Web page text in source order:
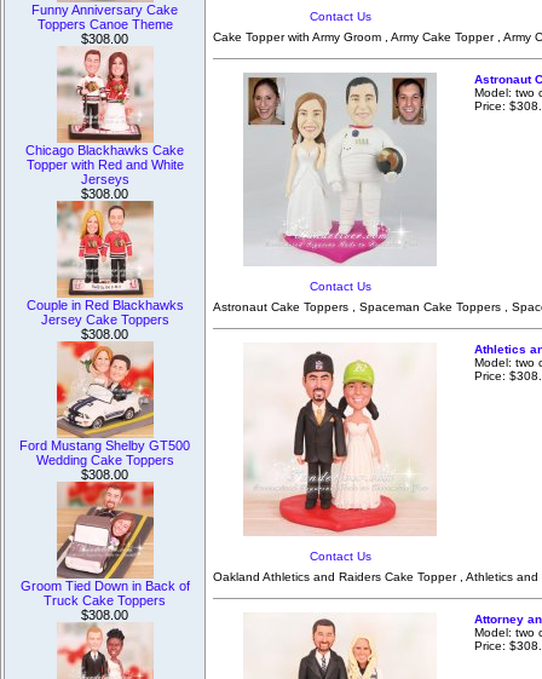
Funny Anniversary Cake
Toppers Canoe Theme
$308.00
Chicago Blackhawks Cake
Topper with Red and White
Jerseys
$308.00
Couple in Red Blackhawks
Jersey Cake Toppers
$308.00
Ford Mustang Shelby GT500
Wedding Cake Toppers
$308.00
Groom Tied Down in Back of
Truck Cake Toppers
$308.00
Contact Us
Cake Topper with Army Groom , Army Cake Topper ,
Contact Us
Astronaut
Model: two
Price:
Astronaut Cake Toppers , Spaceman Cake Toppers ,
Contact Us
Athletics
Model: two
Price:
Oakland Athletics and Raiders Cake Topper , Athletics
Attorney
Model: two
Price: